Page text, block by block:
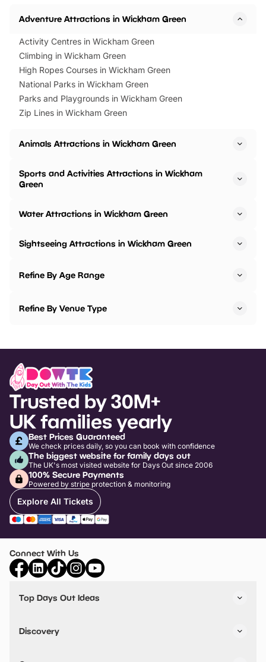
Adventure Attractions in Wickham Green
Activity Centres in Wickham Green
Climbing in Wickham Green
High Ropes Courses in Wickham Green
National Parks in Wickham Green
Parks and Playgrounds in Wickham Green
Zip Lines in Wickham Green
Animals Attractions in Wickham Green
Sports and Activities Attractions in Wickham
Green
Water Attractions in Wickham Green
Sightseeing Attractions in Wickham Green
Refine By Age Range
Refine By Venue Type
Trusted by 30M+
UK families yearly
Best Prices Guaranteed
We check prices daily, so you can book with confidence
The biggest website for family days out
The UK's most visited website for Days Out since 2006
100% Secure Payments
Powered by stripe protection & monitoring
Explore All Tickets
Connect With Us
Top Days Out Ideas
Things to do in Birmingham
Stuck? Get Inspiration
Discovery
VIP Pass